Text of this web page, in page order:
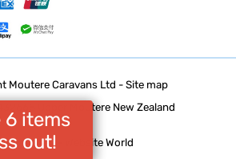
6 items
out!
Moutere Caravans Ltd - Site map
Upper Moutere New Zealand
Builder - Website World